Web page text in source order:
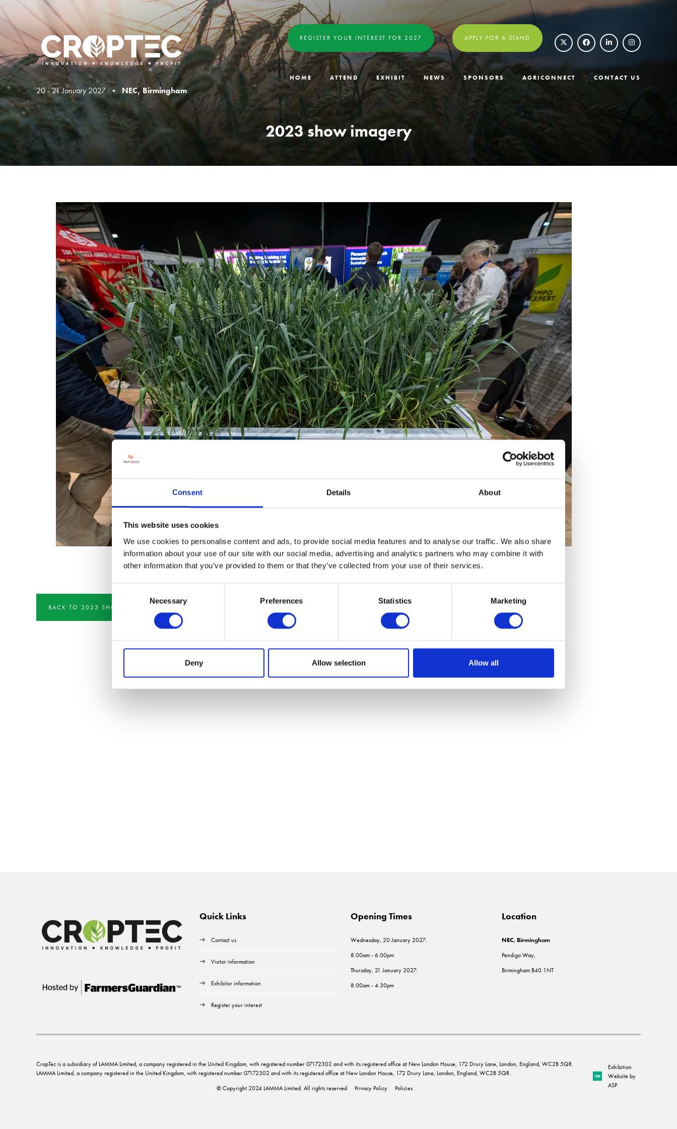
Consent Details About
This website uses cookies
We use cookies to personalise content and ads, to provide social media features and to analyse our traffic. We also share
information about your use of our site with our social media, advertising and analytics partners who may combine it with
other information that you’ve provided to them or that they’ve collected from your use of their services.
Necessary Preferences Statistics Marketing
Deny Allow selection Allow all
20 - 21 January 2027 • NEC, Birmingham
REGISTER YOUR INTEREST FOR 2027 APPLY FOR A STAND
HOME ATTEND EXHIBIT NEWS SPONSORS AGRICONNECT CONTACT US
2023 show imagery
BACK TO 2023 SHOW IMAGERY
Quick Links
Contact us
Visitor information
Exhibitor information
Register your interest
Opening Times
Wednesday, 20 January 2027:
8.00am - 6.00pm
Thursday, 21 January 2027:
8.00am - 4.30pm
Location
NEC, Birmingham
Pendigo Way,
Birmingham B40 1NT
CropTec is a subsidiary of LAMMA Limited, a company registered in the United Kingdom, with registered number 07172302 and with its registered office at New London House, 172 Drury Lane, London, England, WC2B 5QR.
LAMMA Limited, a company registered in the United Kingdom, with registered number 07172302 and with its registered office at New London House, 172 Drury Lane, London, England, WC2B 5QR.
© Copyright 2024 LAMMA Limited. All rights reserved
Privacy Policy Policies
Exhibition
Website by
ASP